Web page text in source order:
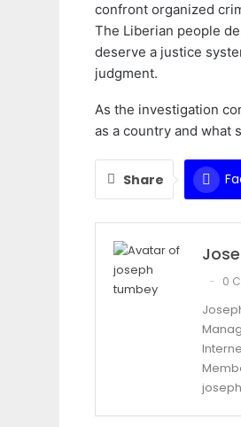
confront organized
The Liberian people
deserve a justice
judgment.
As the investigation
as a country and what
Share
0